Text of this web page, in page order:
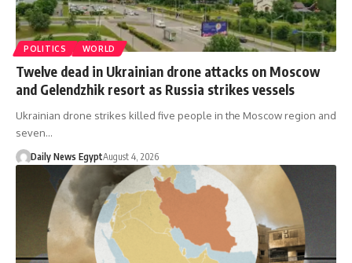
POLITICS WORLD
Twelve dead in Ukrainian drone attacks on Moscow
and Gelendzhik resort as Russia strikes vessels
Ukrainian drone strikes killed five people in the Moscow region and
seven…
Daily News EgyptAugust 4, 2026